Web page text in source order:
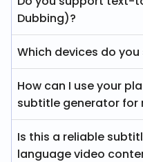
Dubbing)?
Which devices do
How can I use your
subtitle generator for
Is this a reliable
language video